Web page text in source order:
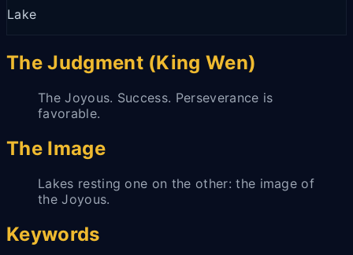
Lake
The Judgment (King Wen)
The Joyous. Success. Perseverance is
favorable.
The Image
Lakes resting one on the other: the image of
the Joyous.
Keywords